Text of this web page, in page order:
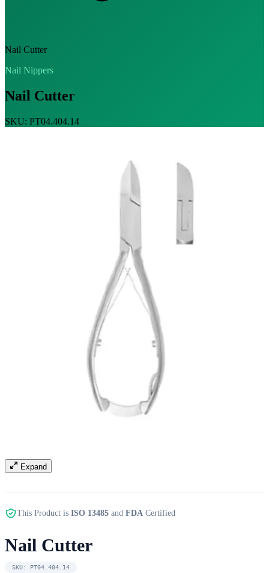
Nail Cutter
Nail Nippers
Nail Cutter
SKU: PT04.404.14
Expand
This Product is ISO 13485 and FDA Certified
Nail Cutter
SKU: PT04.404.14